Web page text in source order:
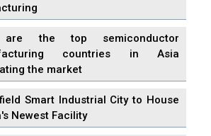
are the top semiconductor
countries in Asia
the market
Smart Industrial City to House
Newest Facility